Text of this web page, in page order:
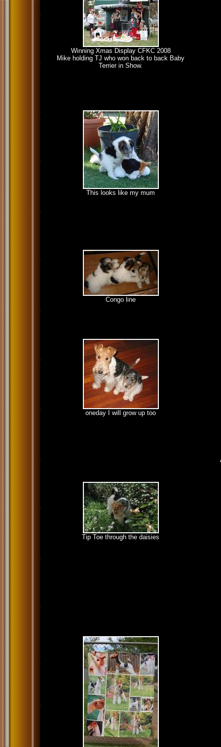
Winning Xmas Display CFKC 2008
Mike holding TJ who won back to back Baby
Terrier in Show.
This looks like my mum
Congo line
oneday I will grow up too
Tip Toe through the daisies